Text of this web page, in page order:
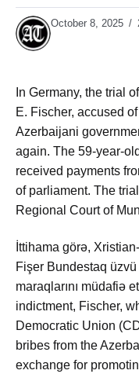
October 8, 2025
In Germany, the trial
E. Fischer, accused
Azerbaijani
again. The 59-year-
received payments
of parliament. The
Regional Court of
İttihama görə,
Fişer Bundestaq
maraqlarını müdafiə
indictment, Fischer,
Democratic Union
bribes from the
exchange for